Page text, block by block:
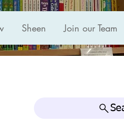
Sheen Join our Team